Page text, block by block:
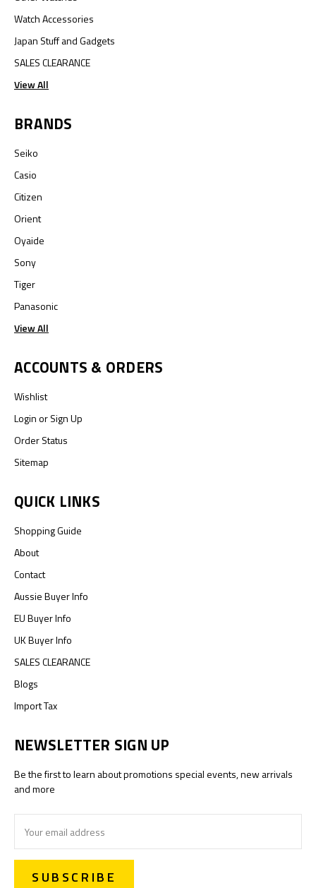
Watch Accessories
Japan Stuff and Gadgets
SALES CLEARANCE
View All
BRANDS
Seiko
Casio
Citizen
Orient
Oyaide
Sony
Tiger
Panasonic
View All
ACCOUNTS & ORDERS
Wishlist
LoginorSign Up
Order Status
Sitemap
QUICK LINKS
Shopping Guide
About
Contact
Aussie Buyer Info
EU Buyer Info
UK Buyer Info
SALES CLEARANCE
Blogs
Import Tax
NEWSLETTER SIGN UP
Be the first to learn about promotions special events, new arrivals
and more
Address